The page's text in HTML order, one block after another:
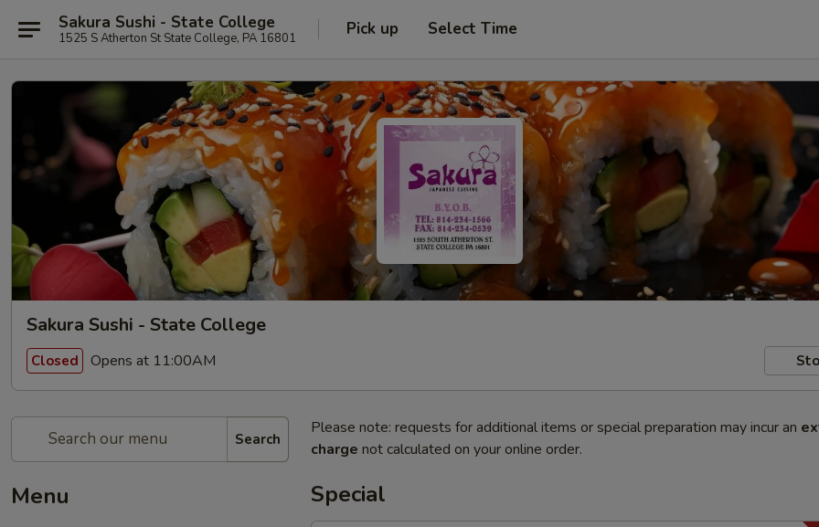
Sakura Sushi - State College
1525 S Atherton St State College, PA 16801 Pick up Select Time
Sakura Sushi - State College
Closed Opens at 11:00AM
Search
Menu
Please note: requests for additional items or special preparation may incur an
charge not calculated on your online order.
Special